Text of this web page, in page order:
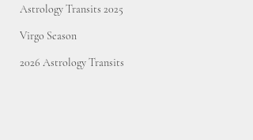
Astrology Transits 2025
Virgo Season
2026 Astrology Transits